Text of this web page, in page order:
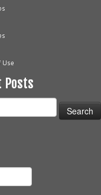
Use
Posts